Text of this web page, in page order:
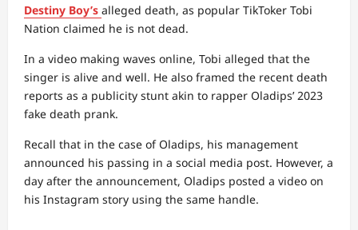
Destiny Boy’s alleged death, as popular TikToker Tobi
Nation claimed he is not dead.
In a video making waves online, Tobi alleged that the
singer is alive and well. He also framed the recent death
reports as a publicity stunt akin to rapper Oladips’ 2023
fake death prank.
Recall that in the case of Oladips, his management
announced his passing in a social media post. However, a
day after the announcement, Oladips posted a video on
his Instagram story using the same handle.